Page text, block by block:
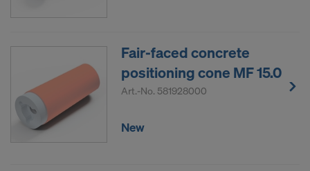
Fair-faced concrete
positioning cone MF 15.0
Art.-No. 581928000
New